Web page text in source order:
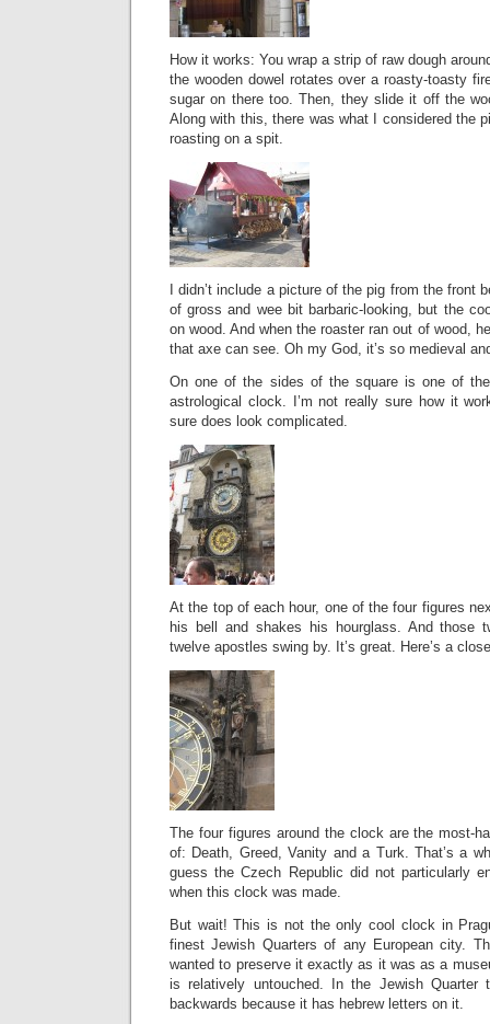
How it works: You wrap a strip of raw dough
the wooden dowel rotates over a roasty-toasty
sugar on there too. Then, they slide it off the
Along with this, there was what I considered the
roasting on a spit.
I didn’t include a picture of the pig from the front
of gross and wee bit barbaric-looking, but the
on wood. And when the roaster ran out of wood,
that axe can see. Oh my God, it’s so medieval
On one of the sides of the square is one of
astrological clock. I’m not really sure how it
sure does look complicated.
At the top of each hour, one of the four figures
his bell and shakes his hourglass. And those
twelve apostles swing by. It’s great. Here’s a
The four figures around the clock are the most-
of: Death, Greed, Vanity and a Turk. That’s a
guess the Czech Republic did not particularly
when this clock was made.
But wait! This is not the only cool clock in
finest Jewish Quarters of any European city.
wanted to preserve it exactly as it was as a
is relatively untouched. In the Jewish
backwards because it has hebrew letters on it.